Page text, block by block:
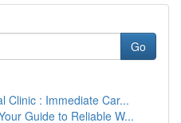
Go
Clinic : Immediate Car...
Guide to Reliable W...